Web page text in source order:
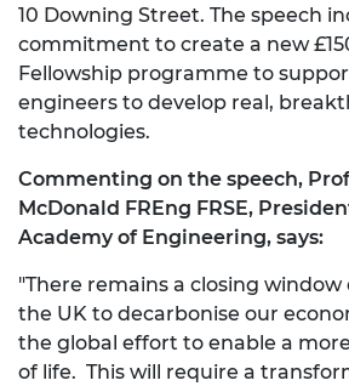
10 Downing Street. The speech
commitment to create a new
Fellowship programme to
engineers to develop real,
technologies.
Commenting on the speech,
McDonald FREng FRSE,
Academy of Engineering, says:
"There remains a closing
the UK to decarbonise our
the global effort to enable a
of life. This will require a